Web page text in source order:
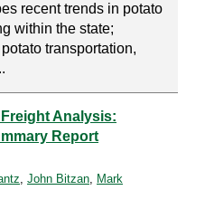
recent trends in potato
within the state;
transportation,
Analysis:
Report
, John Bitzan, Mark